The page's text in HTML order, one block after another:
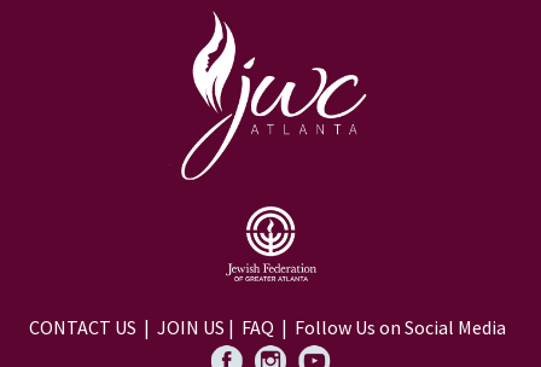
CONTACT US | JOIN US | FAQ | Follow Us on Social Media